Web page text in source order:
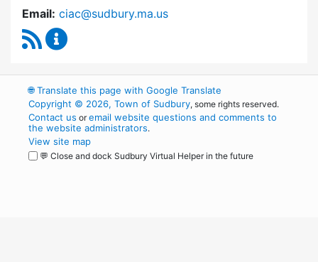
Email: ciac@sudbury.ma.us
RSS Feed
🌐Translate this page with Google Translate
Copyright © 2026, Town of Sudbury, some rights reserved.
Contact us oremail website questions and comments to
the website administrators.
View site map
💬 Close and dock Sudbury Virtual Helper in the future